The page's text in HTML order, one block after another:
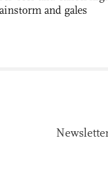
and gales